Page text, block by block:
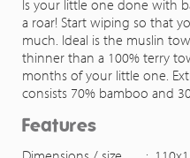
Is your little one done with
a roar! Start wiping so that
much. Ideal is the muslin
thinner than a 100% terry
months of your little one.
consists 70% bamboo and
Features